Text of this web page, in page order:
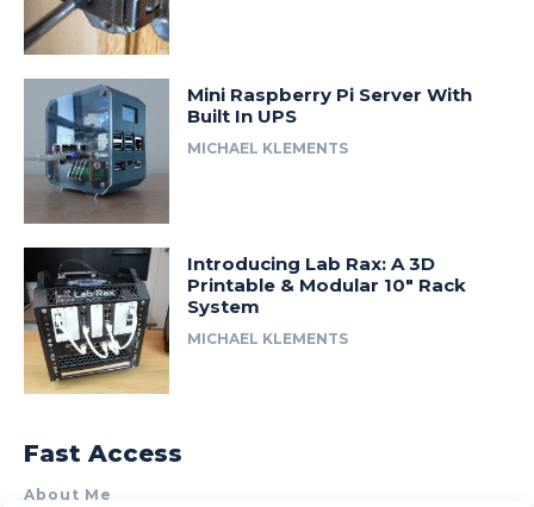
Mini Raspberry Pi Server With
Built In UPS
MICHAEL KLEMENTS
Introducing Lab Rax: A 3D
Printable & Modular 10″ Rack
System
MICHAEL KLEMENTS
Fast Access
About Me